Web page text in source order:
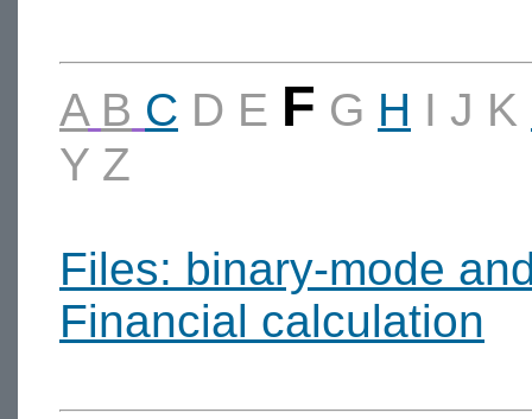
A B C D E F G H I J K
Y Z
Files: binary-mode
Financial calculation